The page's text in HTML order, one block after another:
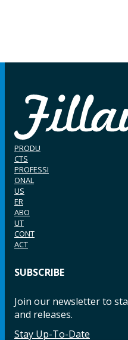
PRODU
CTS
PROFESSI
ONAL
US
ER
ABO
UT
CONT
ACT
SUBSCRIBE
Join our newsletter to
and releases.
Stay Up-To-Date